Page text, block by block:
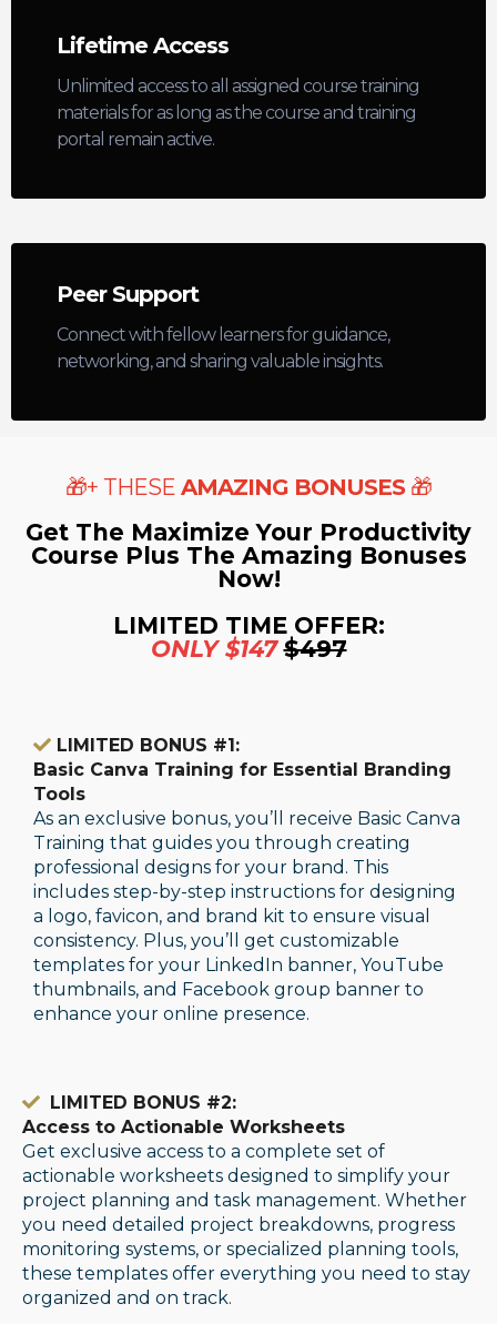
Lifetime Access
Unlimited access to all assigned course training
materials for as long as the course and training
portal remain active.
Peer Support
Connect with fellow learners for guidance,
networking, and sharing valuable insights.
🎁+ THESE AMAZING BONUSES 🎁
Get The Maximize Your Productivity
Course Plus The Amazing Bonuses
Now!
LIMITED TIME OFFER:
ONLY $147$497
LIMITED BONUS #1:
Basic Canva Training for Essential Branding
Tools
As an exclusive bonus, you’ll receive Basic Canva
Training that guides you through creating
professional designs for your brand. This
includes step-by-step instructions for designing
a logo, favicon, and brand kit to ensure visual
consistency. Plus, you’ll get customizable
templates for your LinkedIn banner, YouTube
thumbnails, and Facebook group banner to
enhance your online presence.
LIMITED BONUS #2:
Access to Actionable Worksheets
Get exclusive access to a complete set of
actionable worksheets designed to simplify your
project planning and task management. Whether
you need detailed project breakdowns, progress
monitoring systems, or specialized planning tools,
these templates offer everything you need to stay
organized and on track.